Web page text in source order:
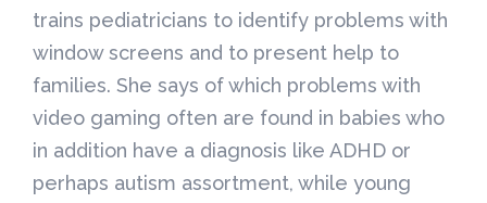
trains pediatricians to identify problems with
window screens and to present help to
families. She says of which problems with
video gaming often are found in babies who
in addition have a diagnosis like ADHD or
perhaps autism assortment, while young